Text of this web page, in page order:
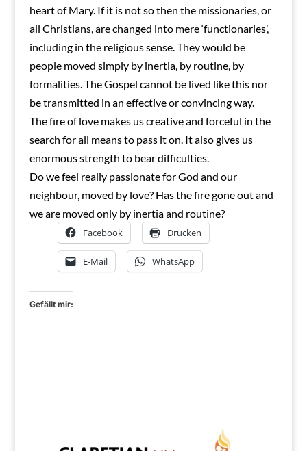
heart of Mary. If it is not so then the missionaries, or
all Christians, are changed into mere ‘functionaries’,
including in the religious sense. They would be
people moved simply by inertia, by routine, by
formalities. The Gospel cannot be lived like this nor
be transmitted in an effective or convincing way.
The fire of love makes us creative and forceful in the
search for all means to pass it on. It also gives us
enormous strength to bear difficulties.
Do we feel really passionate for God and our
neighbour, moved by love? Has the fire gone out and
we are moved only by inertia and routine?
Facebook Drucken
E-Mail WhatsApp
Gefällt mir: